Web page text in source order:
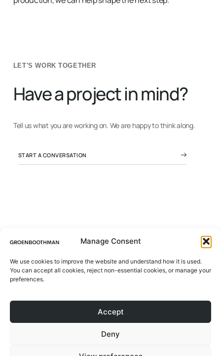
Manage Consent
We use cookies to improve the website and understand how it is used.
You can accept all cookies, reject non-essential cookies, or manage your
preferences.
Accept
Deny
LET'S WORK TOGETHER
Have a project in mind?
Tell us what you are working on. We are happy to think along.
START A CONVERSATION
ABOUT
© 2026 All rights Reserved.